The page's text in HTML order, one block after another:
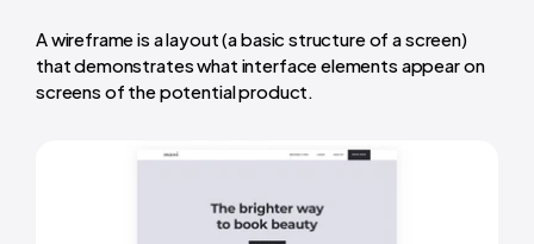
A wireframe is a layout (a basic structure of a screen)
that demonstrates what interface elements appear on
screens of the potential product.